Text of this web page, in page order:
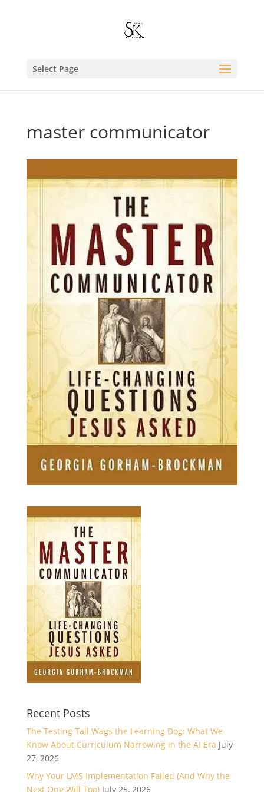
Select Page
master communicator
Recent Posts
The Testing Tail Wags the Learning Dog: What We
Know About Curriculum Narrowing in the AI Era July
27, 2026
Why Your LMS Implementation Failed (And Why the
Next One Will Too) July 25, 2026